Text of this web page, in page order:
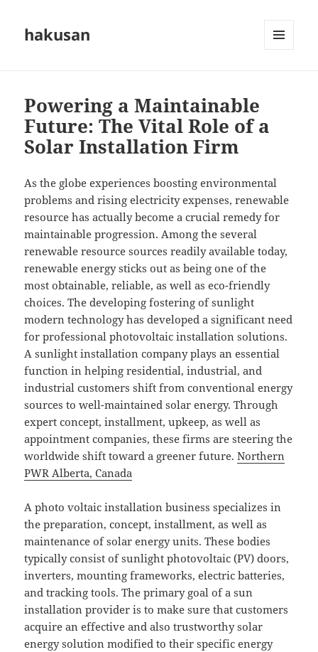
hakusan
Powering a Maintainable
Future: The Vital Role of a
Solar Installation Firm
As the globe experiences boosting environmental
problems and rising electricity expenses, renewable
resource has actually become a crucial remedy for
maintainable progression. Among the several
renewable resource sources readily available today,
renewable energy sticks out as being one of the
most obtainable, reliable, as well as eco-friendly
choices. The developing fostering of sunlight
modern technology has developed a significant need
for professional photovoltaic installation solutions.
A sunlight installation company plays an essential
function in helping residential, industrial, and
industrial customers shift from conventional energy
sources to well-maintained solar energy. Through
expert concept, installment, upkeep, as well as
appointment companies, these firms are steering the
worldwide shift toward a greener future.Northern
PWR Alberta, Canada
A photo voltaic installation business specializes in
the preparation, concept, installment, as well as
maintenance of solar energy units. These bodies
typically consist of sunlight photovoltaic (PV) doors,
inverters, mounting frameworks, electric batteries,
and tracking tools. The primary goal of a sun
installation provider is to make sure that customers
acquire an effective and also trustworthy solar
energy solution modified to their specific energy